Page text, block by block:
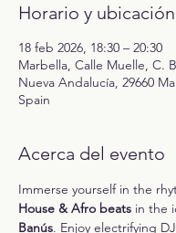
Horario y ubicación
18 feb 2026, 18:30 – 20:30
Marbella, Calle Muelle, C.
Nueva Andalucía, 29660
Spain
Acerca del evento
Immerse yourself in the
House & Afro beats in the
Banús. Enjoy electrifying